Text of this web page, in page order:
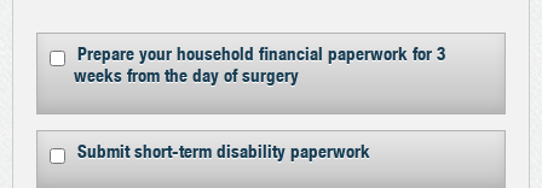
Prepare your household financial paperwork for 3
weeks from the day of surgery
Submit short-term disability paperwork